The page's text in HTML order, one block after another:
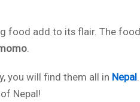
food add to its flair. The
.
you will find them all in Nepal
Nepal!